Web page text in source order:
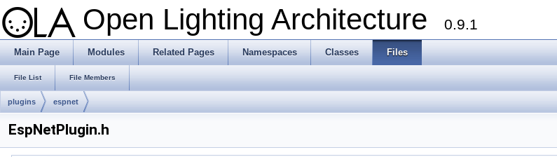
Open Lighting Architecture 0.9.1
Main Page Modules Related Pages Namespaces Classes Files
File List File Members
plugins espnet
EspNetPlugin.h